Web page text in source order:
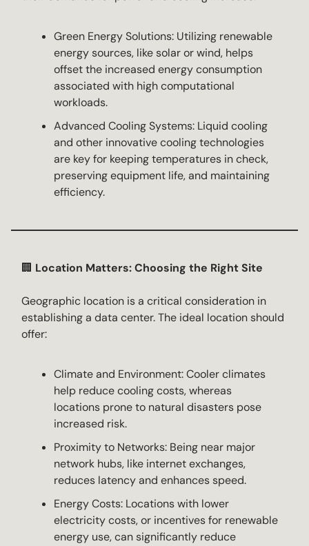
Green Energy Solutions: Utilizing renewable
energy sources, like solar or wind, helps
offset the increased energy consumption
associated with high computational
workloads.
Advanced Cooling Systems: Liquid cooling
and other innovative cooling technologies
are key for keeping temperatures in check,
preserving equipment life, and maintaining
efficiency.
🏢 Location Matters: Choosing the Right Site
Geographic location is a critical consideration in
establishing a data center. The ideal location should
offer:
Climate and Environment: Cooler climates
help reduce cooling costs, whereas
locations prone to natural disasters pose
increased risk.
Proximity to Networks: Being near major
network hubs, like internet exchanges,
reduces latency and enhances speed.
Energy Costs: Locations with lower
electricity costs, or incentives for renewable
energy use, can significantly reduce